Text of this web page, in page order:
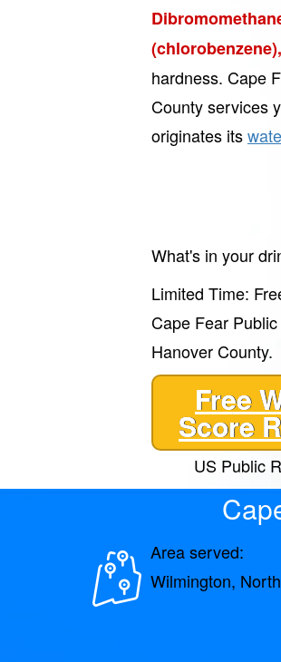
(chlorobenzene),
hardness. Cape
County services
originates its
What's in your
Limited Time:
Cape Fear
Hanover County.
Free
Score
US Public
Area served:
Wilmington,